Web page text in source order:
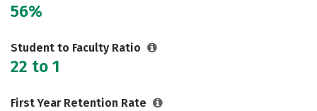
56%
Student to Faculty Ratio
22 to 1
First Year Retention Rate